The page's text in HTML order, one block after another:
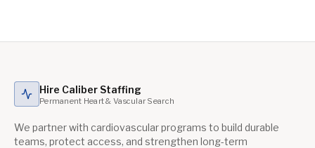
Hire Caliber Staffing
Permanent Heart & Vascular Search
We partner with cardiovascular programs to build durable
teams, protect access, and strengthen long-term